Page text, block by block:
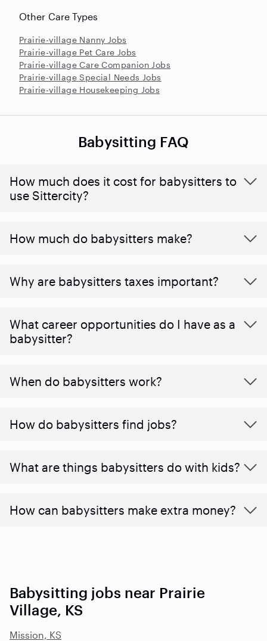
Other Care Types
Prairie-village Nanny Jobs
Prairie-village Pet Care Jobs
Prairie-village Care Companion Jobs
Prairie-village Special Needs Jobs
Prairie-village Housekeeping Jobs
Babysitting FAQ
How much does it cost for babysitters to
use Sittercity?
How much do babysitters make?
Why are babysitters taxes important?
What career opportunities do I have as a
babysitter?
When do babysitters work?
How do babysitters find jobs?
What are things babysitters do with kids?
How can babysitters make extra money?
Babysitting jobs near Prairie
Village, KS
Mission, KS